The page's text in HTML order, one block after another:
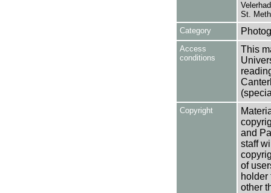
St.
Category
Access
conditions
This
Copyright
and
staff
of
holder
other